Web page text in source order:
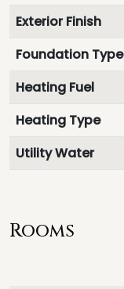
Exterior Finish
Foundation Type
Heating Fuel
Heating Type
Utility Water
Rooms